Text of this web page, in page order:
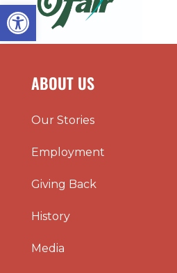
Open toolbar
ABOUT US
Our Stories
Employment
Giving Back
History
Media